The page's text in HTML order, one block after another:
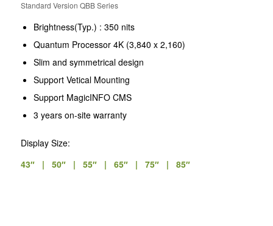
Standard Version QBB Series
Brightness(Typ.) : 350 nits
Quantum Processor 4K (3,840 x 2,160)
Slim and symmetrical design
Support Vetical Mounting
Support MagicINFO CMS
3 years on-site warranty
Display Size:
43″ | 50″ | 55″ | 65″ | 75″ | 85″